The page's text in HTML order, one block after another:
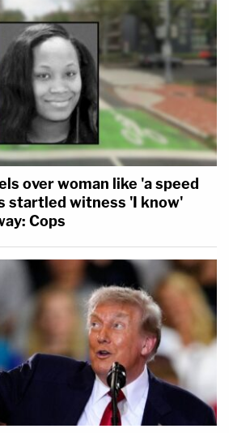
over woman like 'a speed
startled witness 'I know'
Cops